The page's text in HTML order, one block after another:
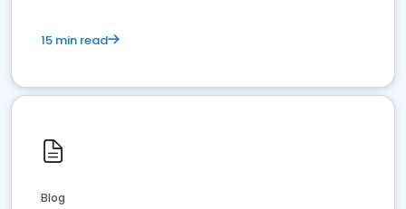
15 min read
Blog